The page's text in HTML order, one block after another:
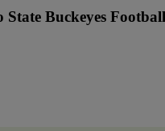
Buckeyes Football